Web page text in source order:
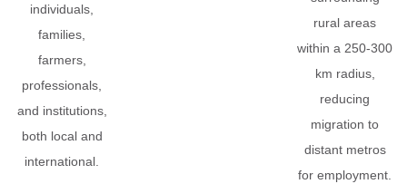
individuals,
families,
farmers,
professionals,
and institutions,
both local and
international.
rural areas
within a 250-300
km radius,
reducing
migration to
distant metros
for employment.